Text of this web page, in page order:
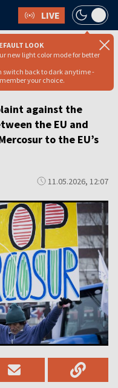
LIVE
LOOK
new light color mode for better
switch back to dark anytime -
your choice.
to top EU
against the
the EU and
to the EU’s
11.05.2026, 12:07